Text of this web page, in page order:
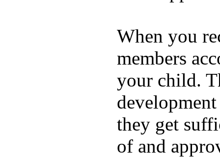
When you
members
your child.
they get
of and